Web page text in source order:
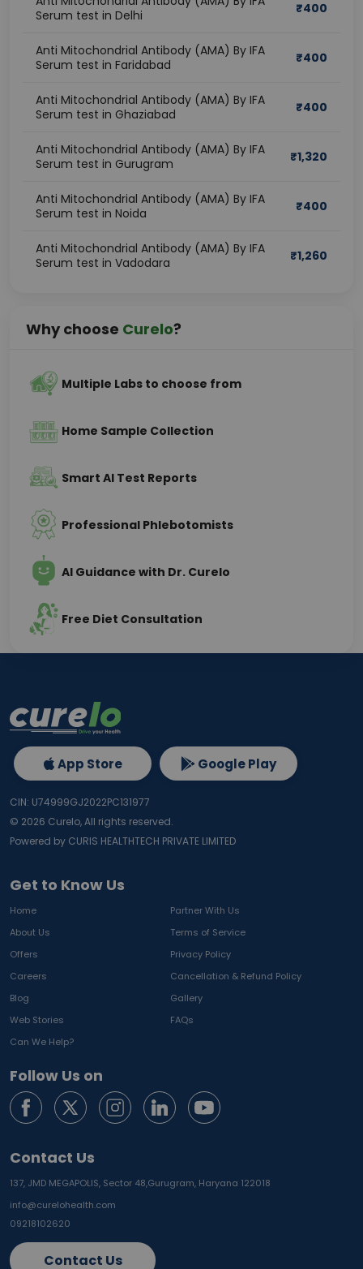
Serum test in Delhi
₹400
Anti Mitochondrial Antibody (AMA) By IFA
Serum test in Faridabad
₹400
Anti Mitochondrial Antibody (AMA) By IFA
Serum test in Ghaziabad
₹400
Anti Mitochondrial Antibody (AMA) By IFA
Serum test in Gurugram
₹1,320
Anti Mitochondrial Antibody (AMA) By IFA
Serum test in Noida
₹400
Anti Mitochondrial Antibody (AMA) By IFA
Serum test in Vadodara
₹1,260
Why choose Curelo?
Multiple Labs to choose from
Home Sample Collection
Smart AI Test Reports
Professional Phlebotomists
AI Guidance with Dr. Curelo
Free Diet Consultation
Get to Know Us
Home
Partner With Us
About Us
Terms of Service
Offers
Privacy Policy
Careers
Cancellation & Refund Policy
Blog
Gallery
Web Stories
FAQs
Can We Help?
Follow Us on
Contact Us
137, JMD MEGAPOLIS, Sector 48,Gurugram, Haryana 122018
info@curelohealth.com
09218102620
Contact Us
App Store Google Play
CIN: U74999GJ2022PC131977
© 2026 Curelo, All rights reserved.
Powered by CURIS HEALTHTECH PRIVATE LIMITED